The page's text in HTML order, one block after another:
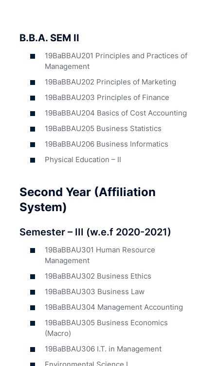
B.B.A. SEM II
19BaBBAU201 Principles and Practices of
Management
19BaBBAU202 Principles of Marketing
19BaBBAU203 Principles of Finance
19BaBBAU204 Basics of Cost Accounting
19BaBBAU205 Business Statistics
19BaBBAU206 Business Informatics
Physical Education – II
Second Year (Affiliation
System)
Semester – III (w.e.f 2020-2021)
19BaBBAU301 Human Resource
Management
19BaBBAU302 Business Ethics
19BaBBAU303 Business Law
19BaBBAU304 Management Accounting
19BaBBAU305 Business Economics
(Macro)
19BaBBAU306 I.T. in Management